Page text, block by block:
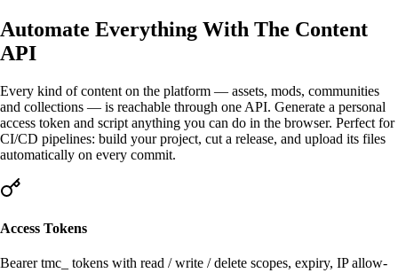
Automate Everything With The Content
API
Every kind of content on the platform — assets, mods, communities
and collections — is reachable through one API. Generate a personal
access token and script anything you can do in the browser. Perfect for
CI/CD pipelines: build your project, cut a release, and upload its files
automatically on every commit.
Access Tokens
Bearertmc_
tokens with read / write / delete scopes, expiry, IP allow-